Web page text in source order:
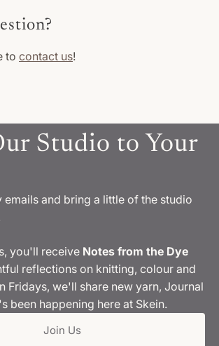
to contact us!
Studio to Your
and bring a little of the studio
you'll receive Notes from the Dye
reflections on knitting, colour and
Fridays, we'll share new yarn, Journal
been happening here at Skein.
Join Us